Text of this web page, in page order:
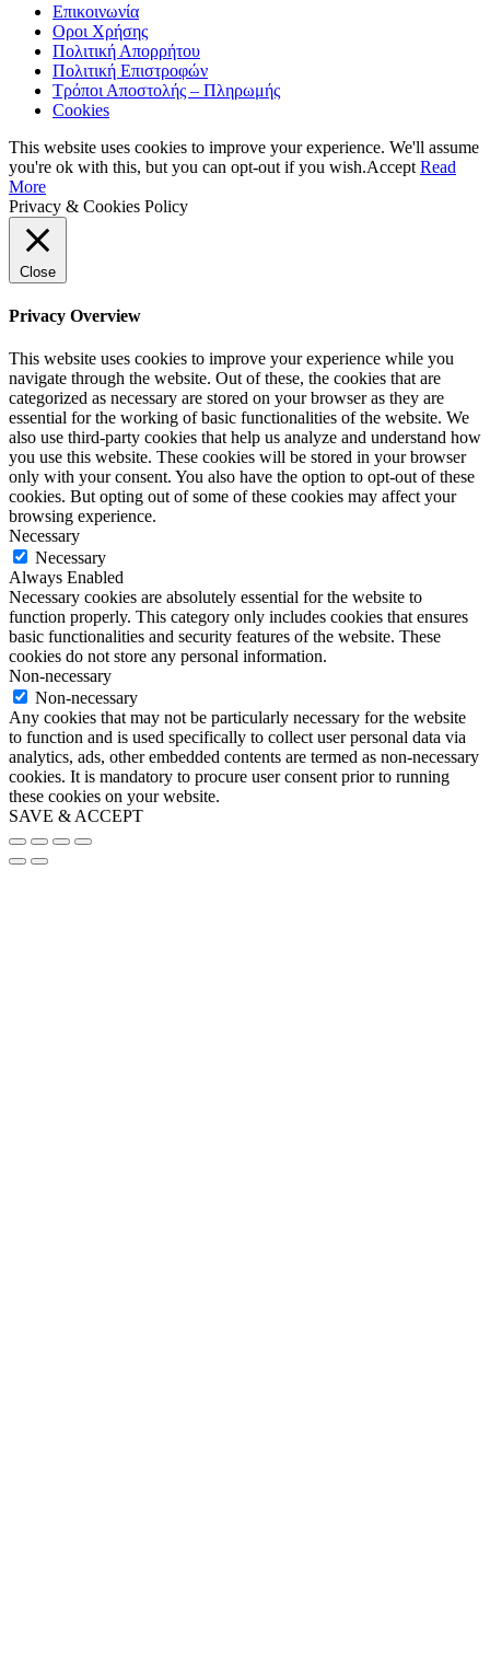
Επικοινωνία
Οροι Χρήσης
Πολιτική Απορρήτου
Πολιτική Επιστροφών
Τρόποι Αποστολής – Πληρωμής
Cookies
This website uses cookies to improve your experience. We'll assume
you're ok with this, but you can opt-out if you wish.Accept Read
More
Privacy & Cookies Policy
Close
Privacy Overview
This website uses cookies to improve your experience while you
navigate through the website. Out of these, the cookies that are
categorized as necessary are stored on your browser as they are
essential for the working of basic functionalities of the website. We
also use third-party cookies that help us analyze and understand how
you use this website. These cookies will be stored in your browser
only with your consent. You also have the option to opt-out of these
cookies. But opting out of some of these cookies may affect your
browsing experience.
Necessary
Necessary
Always Enabled
Necessary cookies are absolutely essential for the website to
function properly. This category only includes cookies that ensures
basic functionalities and security features of the website. These
cookies do not store any personal information.
Non-necessary
Non-necessary
Any cookies that may not be particularly necessary for the website
to function and is used specifically to collect user personal data via
analytics, ads, other embedded contents are termed as non-necessary
cookies. It is mandatory to procure user consent prior to running
these cookies on your website.
SAVE & ACCEPT